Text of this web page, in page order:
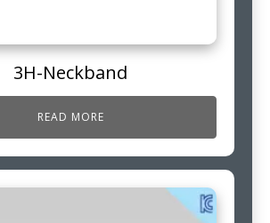
3H-Neckband
READ MORE